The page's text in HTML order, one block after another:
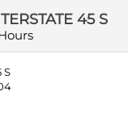
45 S
S